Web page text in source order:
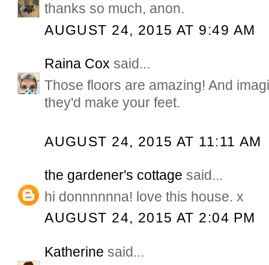
thanks so much, anon.
AUGUST 24, 2015 AT 9:49 AM
Raina Cox said...
Those floors are amazing! And
they'd make your feet.
AUGUST 24, 2015 AT 11:11 AM
the gardener's cottage said...
hi donnnnnna! love this house. x
AUGUST 24, 2015 AT 2:04 PM
Katherine said...